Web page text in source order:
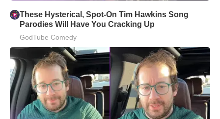
These Hysterical, Spot-On Tim Hawkins Song
Parodies Will Have You Cracking Up
GodTube Comedy